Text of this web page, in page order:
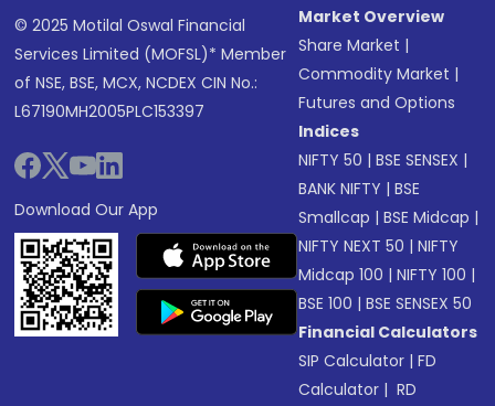
© 2025 Motilal Oswal Financial
Services Limited (MOFSL)* Member
of NSE, BSE, MCX, NCDEX CIN No.:
L67190MH2005PLC153397
Download Our App
Market Overview
Share Market |
Commodity Market |
Futures and Options
Indices
NIFTY 50 |BSE SENSEX |
BANK NIFTY |BSE
Smallcap |BSE Midcap |
NIFTY NEXT 50 |NIFTY
Midcap 100 |NIFTY 100 |
BSE 100 |BSE SENSEX 50
Financial Calculators
SIP Calculator |FD
Calculator | RD